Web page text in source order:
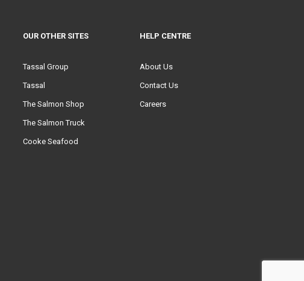
OUR OTHER SITES
Tassal Group
Tassal
The Salmon Shop
The Salmon Truck
Cooke Seafood
HELP CENTRE
About Us
Contact Us
Careers